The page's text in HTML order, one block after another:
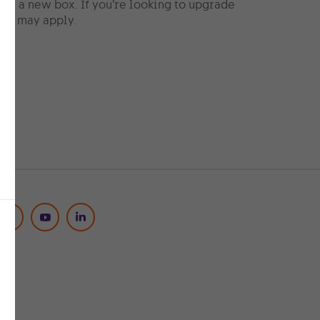
a new box. If you’re looking to upgrade
may apply.